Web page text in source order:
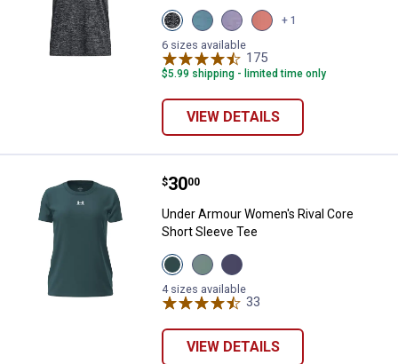
View
Black
variant
View
Blue
Haze
variant
View
Purple
Luxe
variant
View
Posh
variant
+ 1
6 sizes available
175
$5.99 shipping - limited time only
VIEW DETAILS
Under Armour Women's Rival
Price:
$30
. 00
Under Armour Women's Rival Core
Short Sleeve Tee
View
Rack
Green
variant
View
Enamel
Blue
variant
View
Purple
Luxe
variant
4 sizes available
33
VIEW DETAILS